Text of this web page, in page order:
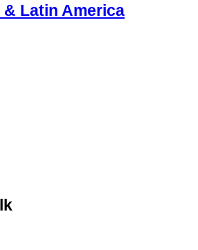
Latin America